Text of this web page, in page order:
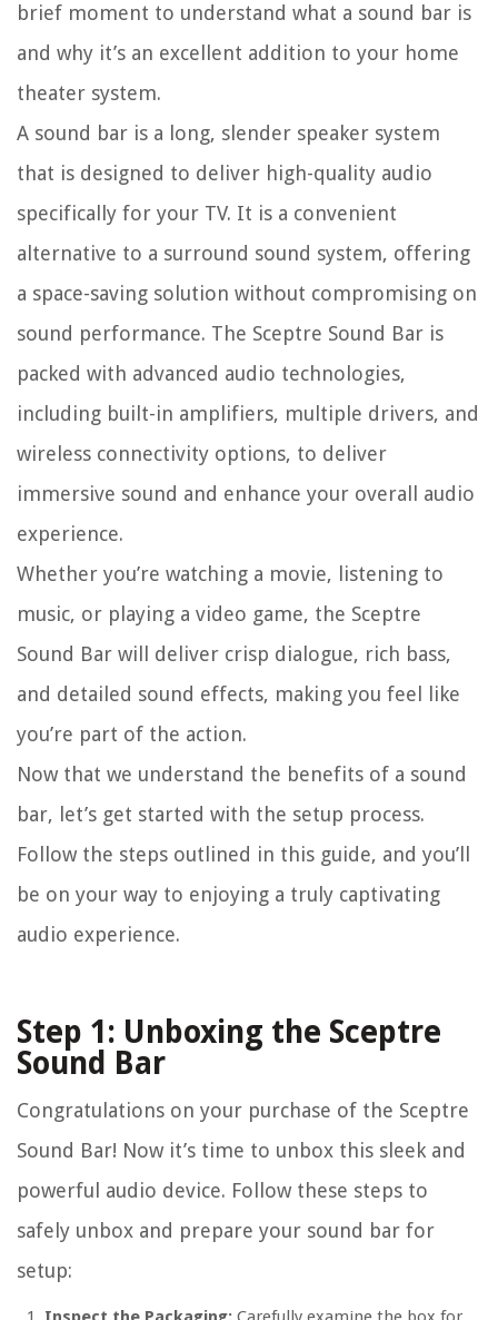
brief moment to understand what a sound bar is
and why it’s an excellent addition to your home
theater system.
A sound bar is a long, slender speaker system
that is designed to deliver high-quality audio
specifically for your TV. It is a convenient
alternative to a surround sound system, offering
a space-saving solution without compromising on
sound performance. The Sceptre Sound Bar is
packed with advanced audio technologies,
including built-in amplifiers, multiple drivers, and
wireless connectivity options, to deliver
immersive sound and enhance your overall audio
experience.
Whether you’re watching a movie, listening to
music, or playing a video game, the Sceptre
Sound Bar will deliver crisp dialogue, rich bass,
and detailed sound effects, making you feel like
you’re part of the action.
Now that we understand the benefits of a sound
bar, let’s get started with the setup process.
Follow the steps outlined in this guide, and you’ll
be on your way to enjoying a truly captivating
audio experience.
Step 1: Unboxing the Sceptre
Sound Bar
Congratulations on your purchase of the Sceptre
Sound Bar! Now it’s time to unbox this sleek and
powerful audio device. Follow these steps to
safely unbox and prepare your sound bar for
setup: